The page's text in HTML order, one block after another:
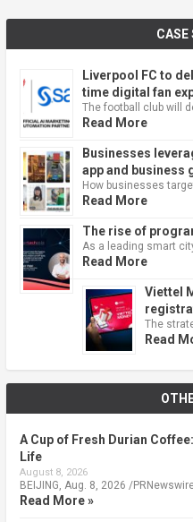
CASE
Liverpool FC to
time digital fan
The football club will
Read More
Businesses
app and business
How businesses
Read More
The rise of
As a leading smart
Read More
Viettel
The
Read
A Cup of Fresh Durian
Life
August 8, 2026
BEIJING, Aug. 8, 2026 /
Read More »